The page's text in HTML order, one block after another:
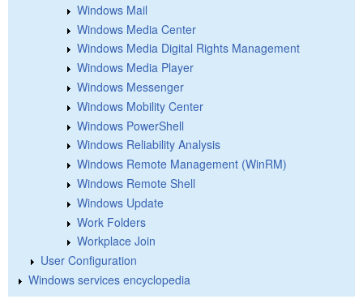
Windows Mail
Windows Media Center
Windows Media Digital Rights Management
Windows Media Player
Windows Messenger
Windows Mobility Center
Windows PowerShell
Windows Reliability Analysis
Windows Remote Management (WinRM)
Windows Remote Shell
Windows Update
Work Folders
Workplace Join
User Configuration
Windows services encyclopedia